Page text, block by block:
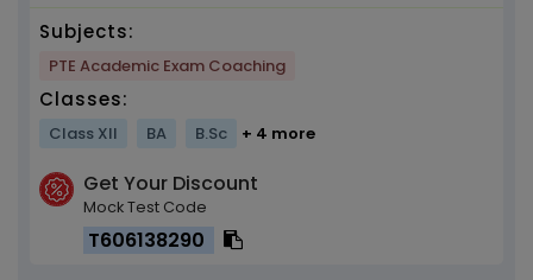
Subjects:
PTE Academic Exam Coaching
Classes:
Class XII BA B.Sc + 4 more
Get Your Discount
Mock Test Code
T606138290